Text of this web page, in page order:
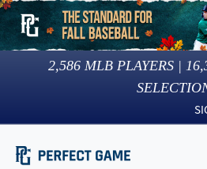
2,586 MLB PLAYERS |